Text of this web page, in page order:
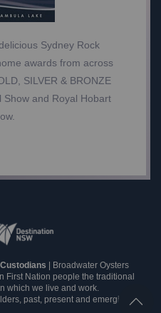
Sydney Rock
awards from across
SILVER & BRONZE
Show and Royal Hobart
| Broadwater Oysters
First Nation people the traditional
which we live and work.
past, present and emerging.